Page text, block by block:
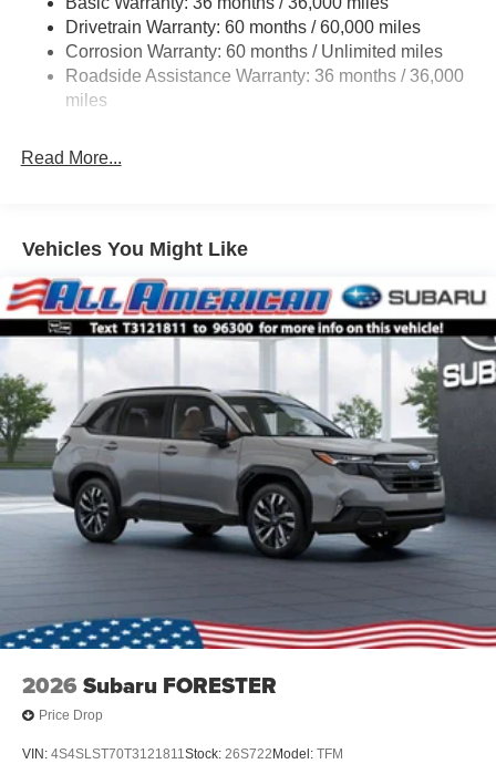
Permanent Locking Hubs
Strut Front Suspension w/Coil Springs
Double Wishbone Rear Suspension w/Coil Springs
4-Wheel Disc Brakes w/4-Wheel ABS, Front And Rear
Drivetrain Warranty: 60 months / 60,000 miles
Corrosion Warranty: 60 months / Unlimited miles
Roadside Assistance Warranty: 36 months / 36,000
miles
Read More...
Vehicles You Might Like
2026 Subaru FORESTER
Price Drop
VIN: 4S4SLST70T3121811Stock: 26S722Model: TFM